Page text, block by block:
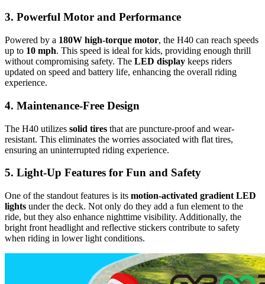
3. Powerful Motor and Performance
Powered by a 180W high-torque motor, the H40 can reach speeds
up to 10 mph. This speed is ideal for kids, providing enough thrill
without compromising safety. The LED display keeps riders
updated on speed and battery life, enhancing the overall riding
experience.
4. Maintenance-Free Design
The H40 utilizes solid tires that are puncture-proof and wear-
resistant. This eliminates the worries associated with flat tires,
ensuring an uninterrupted riding experience.
5. Light-Up Features for Fun and Safety
One of the standout features is its motion-activated gradient LED
lights under the deck. Not only do they add a fun element to the
ride, but they also enhance nighttime visibility. Additionally, the
bright front headlight and reflective stickers contribute to safety
when riding in lower light conditions.